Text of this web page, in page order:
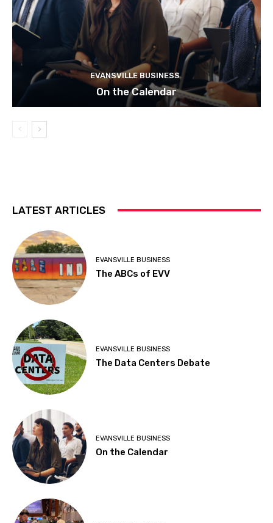
EVANSVILLE BUSINESS
On the Calendar
LATEST ARTICLES
EVANSVILLE BUSINESS
The ABCs of EVV
EVANSVILLE BUSINESS
The Data Centers Debate
EVANSVILLE BUSINESS
On the Calendar